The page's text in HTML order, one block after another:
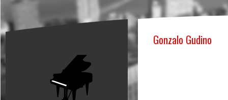
Gonzalo Gudino